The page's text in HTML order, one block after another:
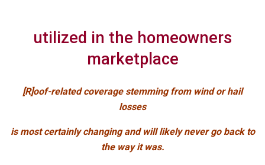
utilized in the homeowners
marketplace
[R]oof-related coverage stemming from wind or hail
losses
is most certainly changing and will likely never go back to
the way it was.